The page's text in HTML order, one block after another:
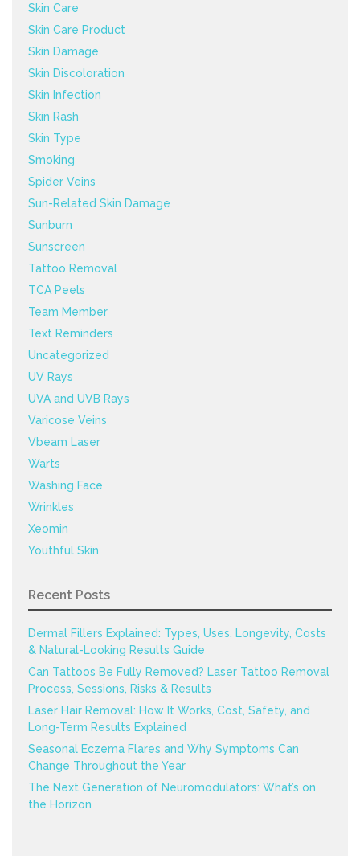
Skin Care
Skin Care Product
Skin Damage
Skin Discoloration
Skin Infection
Skin Rash
Skin Type
Smoking
Spider Veins
Sun-Related Skin Damage
Sunburn
Sunscreen
Tattoo Removal
TCA Peels
Team Member
Text Reminders
Uncategorized
UV Rays
UVA and UVB Rays
Varicose Veins
Vbeam Laser
Warts
Washing Face
Wrinkles
Xeomin
Youthful Skin
Recent Posts
Dermal Fillers Explained: Types, Uses, Longevity, Costs
& Natural-Looking Results Guide
Can Tattoos Be Fully Removed? Laser Tattoo Removal
Process, Sessions, Risks & Results
Laser Hair Removal: How It Works, Cost, Safety, and
Long-Term Results Explained
Seasonal Eczema Flares and Why Symptoms Can
Change Throughout the Year
The Next Generation of Neuromodulators: What’s on
the Horizon